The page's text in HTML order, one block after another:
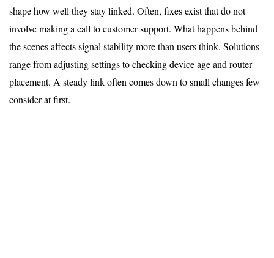
shape how well they stay linked. Often, fixes exist that do not
involve making a call to customer support. What happens behind
the scenes affects signal stability more than users think. Solutions
range from adjusting settings to checking device age and router
placement. A steady link often comes down to small changes few
consider at first.